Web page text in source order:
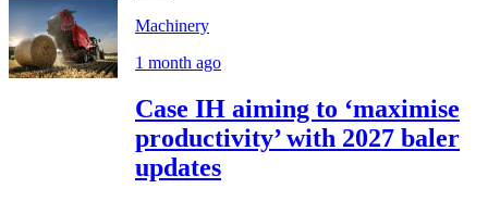
Machinery
1 month ago
Case IH aiming to ‘maximise
productivity’ with 2027 baler
updates